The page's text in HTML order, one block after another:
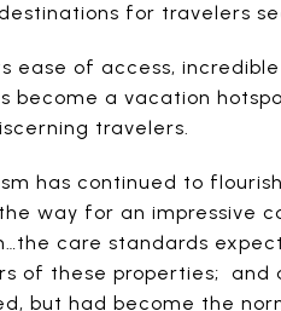
for travelers
ease of access,
become a vacation
travelers.
has continued to
way for an impressive
care standards
of these properties; and
but had become the